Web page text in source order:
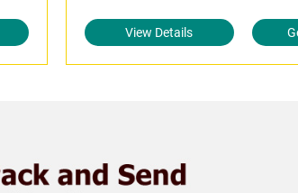
View Details